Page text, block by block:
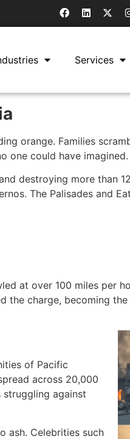
Services
orange. Families
one could have imagined.
destroying more than
The Palisades and
at over 100 miles per
the charge, becoming
of Pacific
across 20,000
struggling against
ash. Celebrities such